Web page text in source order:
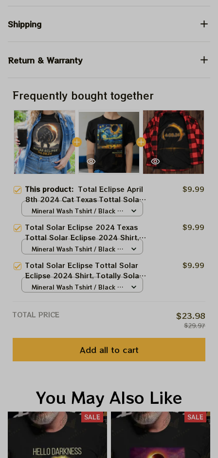
Shipping
Return & Warranty
Frequently bought together
This product:Total Eclipse April
8th 2024 Cat Texas Tottal Solar
Eclipse 2024 Shirt, Totally Solar
For Astronomy Lovers
$9.99
Mineral Wash Tshirt / Black /
Total Solar Eclipse 2024 Texas
Tottal Solar Eclipse 2024 Shirt,
Totally Solar Eclipse 2024 Shirt,
$9.99
Mineral Wash Tshirt / Black /
Total Solar Eclipse Tottal Solar
Eclipse 2024 Shirt, Totally Solar
Eclipse 2024 Shirt, Best Shirt
$9.99
Mineral Wash Tshirt / Black /
TOTAL PRICE $23.98
$29.97
Add all to cart
You May Also Like
SALE SALE